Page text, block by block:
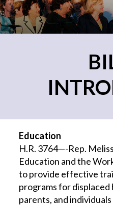
Education
H.R. 3764—-Rep.
Education and the
to provide effective
programs for displaced
parents, and